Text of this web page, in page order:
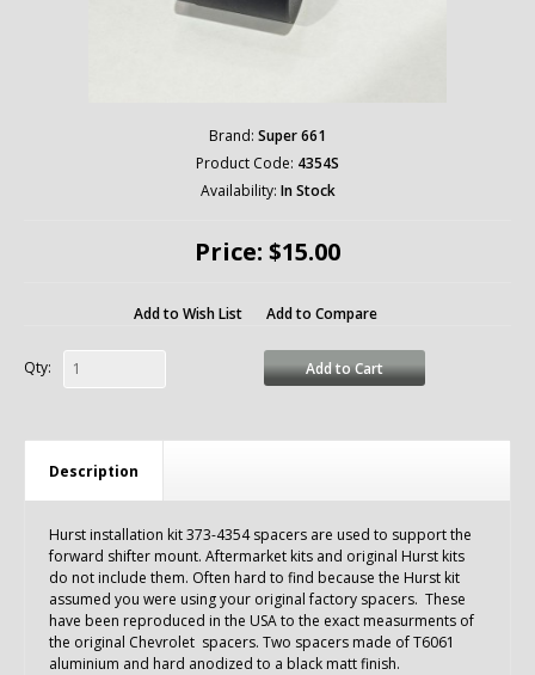
Brand: Super 661
Product Code: 4354S
Availability: In Stock
Price: $15.00
Add to Wish List Add to Compare
Qty: Add to Cart
Description
Hurst installation kit 373-4354 spacers are used to support the
forward shifter mount. Aftermarket kits and original Hurst kits
do not include them. Often hard to find because the Hurst kit
assumed you were using your original factory spacers. These
have been reproduced in the USA to the exact measurments of
the original Chevrolet spacers. Two spacers made of T6061
aluminium and hard anodized to a black matt finish.